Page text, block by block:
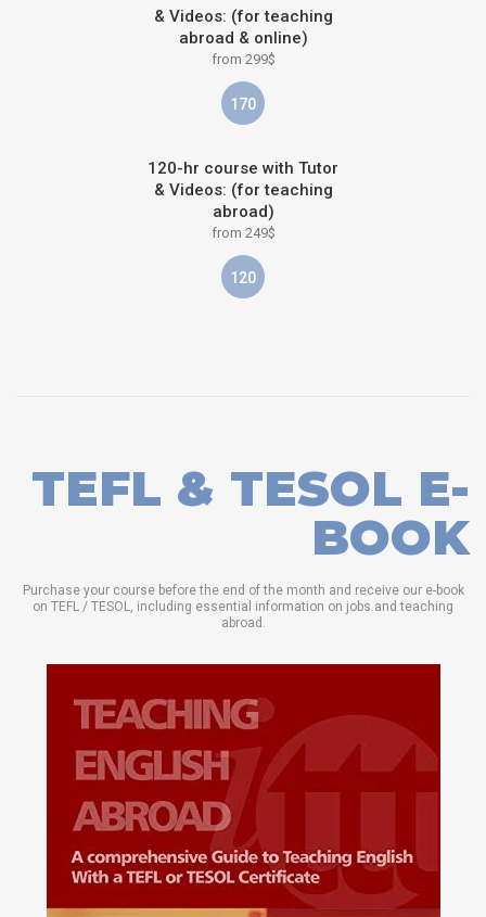
& Videos: (for teaching
abroad & online)
from 299$
170
120-hr course with Tutor
& Videos: (for teaching
abroad)
from 249$
120
TEFL & TESOL E-
BOOK
Purchase your course before the end of the month and receive our e-book
on TEFL / TESOL, including essential information on jobs and teaching
abroad.